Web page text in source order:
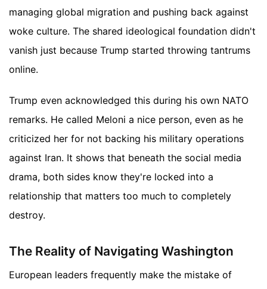
managing global migration and pushing back against
woke culture. The shared ideological foundation didn't
vanish just because Trump started throwing tantrums
online.
Trump even acknowledged this during his own NATO
remarks. He called Meloni a nice person, even as he
criticized her for not backing his military operations
against Iran. It shows that beneath the social media
drama, both sides know they're locked into a
relationship that matters too much to completely
destroy.
The Reality of Navigating Washington
European leaders frequently make the mistake of